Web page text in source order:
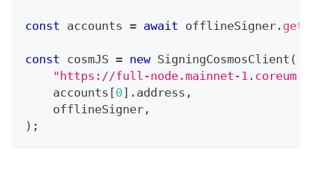
const accounts = await offlineSigner .
const cosmJS = new SigningCosmosClient (
"https://full-node.mainnet-
    accounts
[0] . address ,
    offlineSigner
,
) ;